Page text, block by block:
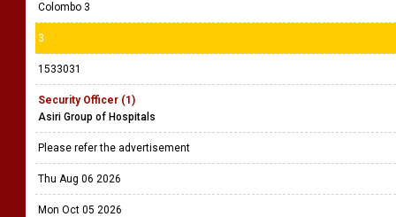
Colombo 3
3
1533031
Security Officer (1)
Asiri Group of Hospitals
Please refer the advertisement
Thu Aug 06 2026
Mon Oct 05 2026